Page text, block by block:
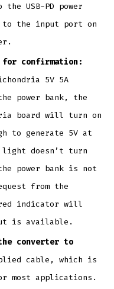
USB-PD power
to the input port on
for confirmation:
5V 5A
power bank, the
board will turn on
to generate 5V at
doesn’t turn
power bank is not
from the
red indicator will
is available.
converter to
cable, which is
most applications.